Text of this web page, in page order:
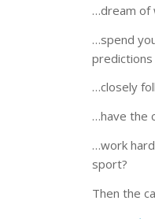
…dream of
…spend
…closely
…have the
…work
sport?
Then the